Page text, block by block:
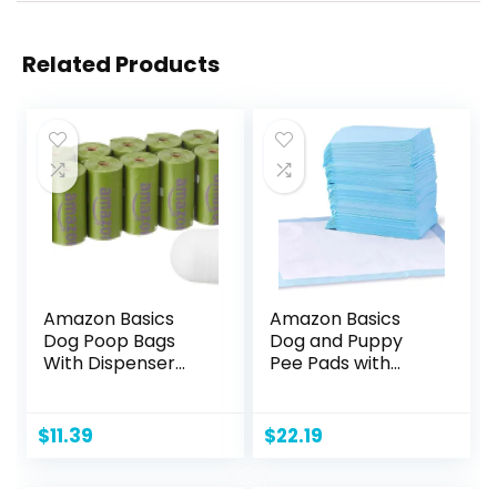
Related Products
Amazon Basics
Dog Poop Bags
With Dispenser
270 Count (18
Packs of 15), 13
$11.39
Amazon Basics
Dog and Puppy
Pee Pads with
Potty Training,
Standard
$22.19